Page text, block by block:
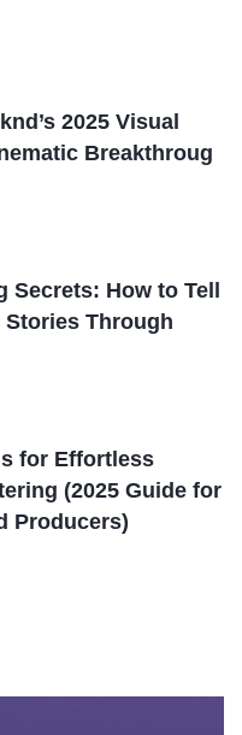
2025 Visual
Breakthroug
Secrets: How to Tell
Through
for Effortless
(2025 Guide for
Producers)